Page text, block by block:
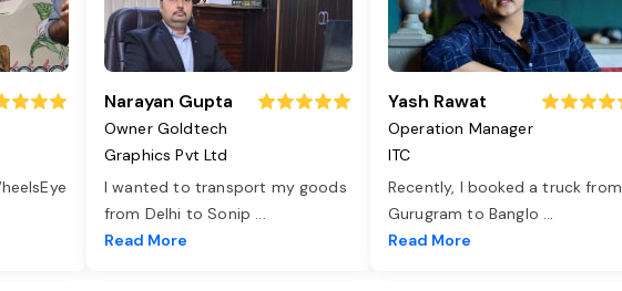
Narayan Gupta
Owner Goldtech
Graphics Pvt Ltd
I wanted to transport my goods
from Delhi to Sonip ...
Read More
Yash Rawat
Operation Manager
ITC
Recently, I booked a truck from
Gurugram to Banglo ...
Read More